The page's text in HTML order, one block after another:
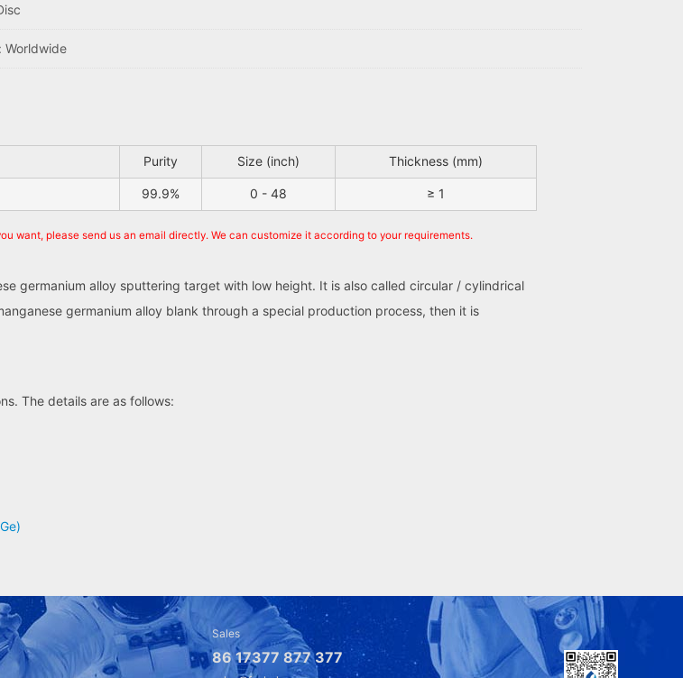
Worldwide
Purity Size (inch) Thickness (mm)
99.9% 0 - 48 ≥ 1
want, please send us an email directly. We can customize it according to your requirements.
germanium alloy sputtering target with low height. It is also called circular / cylindrical
germanium alloy blank through a special production process, then it is
The details are as follows:
Sales
86 17377 877 377